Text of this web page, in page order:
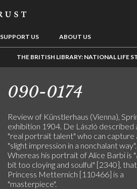
SUPPORT US ABOUT US
THE BRITISH LIBRARY: NATIONAL LIFE
090-0174
Review of Künstlerhaus (Vienna),
exhibition 1904. De László described
"real portrait talent" who can capture
"slight impression in a nonchalant way".
Whereas his portrait of Alice Barbi is
bit too cloying and soulful" [2340],
Princess Metternich [110466] is a
"masterpiece".